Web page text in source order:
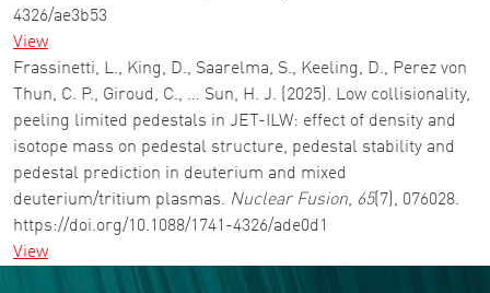
4326/ae3b53
View
Frassinetti, L., King, D., Saarelma, S., Keeling, D., Perez von
Thun, C. P., Giroud, C., … Sun, H. J. (2025). Low collisionality,
peeling limited pedestals in JET-ILW: effect of density and
isotope mass on pedestal structure, pedestal stability and
pedestal prediction in deuterium and mixed
deuterium/tritium plasmas. Nuclear Fusion, 65(7), 076028.
https://doi.org/10.1088/1741-4326/ade0d1
View